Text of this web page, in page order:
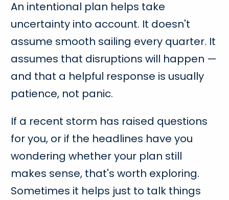
An intentional plan helps take
uncertainty into account. It doesn't
assume smooth sailing every quarter. It
assumes that disruptions will happen —
and that a helpful response is usually
patience, not panic.
If a recent storm has raised questions
for you, or if the headlines have you
wondering whether your plan still
makes sense, that's worth exploring.
Sometimes it helps just to talk things